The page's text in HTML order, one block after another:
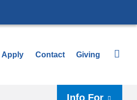
Apply Contact Giving
Info For